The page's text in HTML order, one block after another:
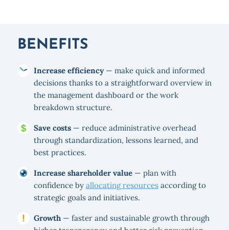
BENEFITS
Increase efficiency— make quick and informed
decisions thanks to a straightforward overview in
the management dashboard or the work
breakdown structure.
Save costs— reduce administrative overhead
through standardization, lessons learned, and
best practices.
Increase shareholder value— plan with
confidence by allocating resourcesaccording to
strategic goals and initiatives.
Growth— faster and sustainable growth through